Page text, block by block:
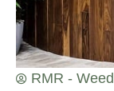
RMR - Weed